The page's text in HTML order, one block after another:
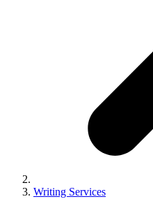
Writing Services